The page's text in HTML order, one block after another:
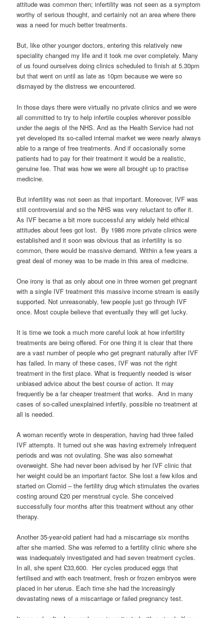
attitude was common then; infertility was not seen as a symptom
worthy of serious thought, and certainly not an area where there
was a need for much better treatments.
But, like other younger doctors, entering this relatively new
speciality changed my life and it took me over completely. Many
of us found ourselves doing clinics scheduled to finish at 5.30pm
but that went on until as late as 10pm because we were so
dismayed by the distress we encountered.
In those days there were virtually no private clinics and we were
all committed to try to help infertile couples wherever possible
under the aegis of the NHS. And as the Health Service had not
yet developed its so-called internal market we were nearly always
able to a range of free treatments. And if occasionally some
patients had to pay for their treatment it would be a realistic,
genuine fee. That was how we were all brought up to practise
medicine.
But infertility was not seen as that important. Moreover, IVF was
still controversial and so the NHS was very reluctant to offer it.
As IVF became a bit more successful any widely held ethical
attitudes about fees got lost. By 1986 more private clinics were
established and it soon was obvious that as infertility is so
common, there would be massive demand. Within a few years a
great deal of money was to be made in this area of medicine.
One irony is that as only about one in three women get pregnant
with a single IVF treatment this massive income stream is easily
supported. Not unreasonably, few people just go through IVF
once. Most couple believe that eventually they will get lucky.
It is time we took a much more careful look at how infertility
treatments are being offered. For one thing it is clear that there
are a vast number of people who get pregnant naturally after IVF
has failed. In many of these cases, IVF was not the right
treatment in the first place. What is frequently needed is wiser
unbiased advice about the best course of action. It may
frequently be a far cheaper treatment that works. And in many
cases of so-called unexplained infertily, possible no treatment at
all is needed.
A woman recently wrote in desperation, having had three failed
IVF attempts. It turned out she was having extremely infrequent
periods and was not ovulating. She was also somewhat
overweight. She had never been advised by her IVF clinic that
her weight could be an important factor. She lost a few kilos and
started on Clomid – the fertility drug which stimulates the ovaries
costing around £20 per menstrual cycle. She conceived
successfully four months after this treatment without any other
therapy.
Another 35-year-old patient had had a miscarriage six months
after she married. She was referred to a fertility clinic where she
was inadequately investigated and had seven treatment cycles.
In all, she spent £33,600. Her cycles produced eggs that
fertilised and with each treatment, fresh or frozen embryos were
placed in her uterus. Each time she had the increasingly
devastating news of a miscarriage or failed pregnancy test.